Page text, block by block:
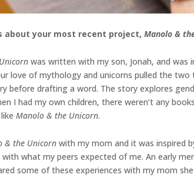
about your most recent project, Manolo &
was written with my son, Jonah, and was
love of mythology and unicorns pulled the
before drafting a word. The story explores
I had my own children, there weren’t any
Manolo & the Unicorn.
& the Unicorn with my mom and it was inspired
what my peers expected of me. An early
some of these experiences with my mom